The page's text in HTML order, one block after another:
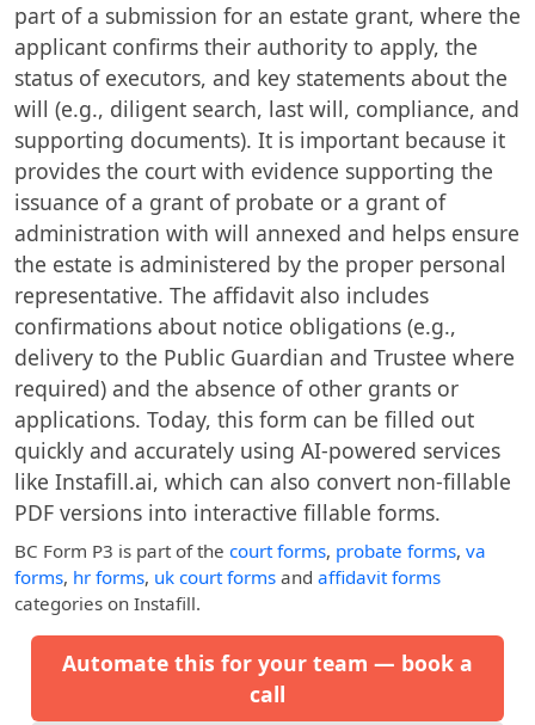
part of a submission for an estate grant, where the
applicant confirms their authority to apply, the
status of executors, and key statements about the
will (e.g., diligent search, last will, compliance, and
supporting documents). It is important because it
provides the court with evidence supporting the
issuance of a grant of probate or a grant of
administration with will annexed and helps ensure
the estate is administered by the proper personal
representative. The affidavit also includes
confirmations about notice obligations (e.g.,
delivery to the Public Guardian and Trustee where
required) and the absence of other grants or
applications. Today, this form can be filled out
quickly and accurately using AI-powered services
like Instafill.ai, which can also convert non-fillable
PDF versions into interactive fillable forms.
BC Form P3 is part of the court forms, probate forms, va
forms, hr forms, uk court forms and affidavit forms
categories on Instafill.
Automate this for your team — book a
call